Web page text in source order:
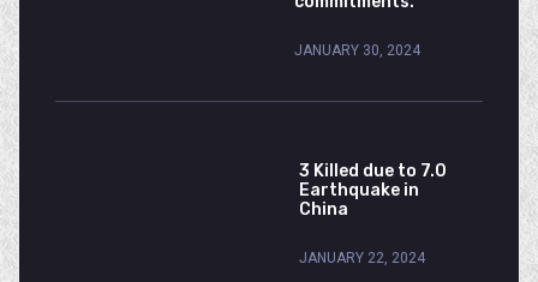
JANUARY 30, 2024
3 Killed due to 7.0
Earthquake in
China
JANUARY 22, 2024